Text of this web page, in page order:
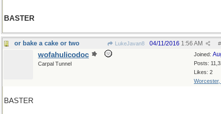
BASTER
or bake a cake or two LukeJavan8 #
04/11/2016 1:56 AM
Joined:
Posts:
Likes: 2
Worcester,
wofahulicodoc
Carpal Tunnel
BASTER